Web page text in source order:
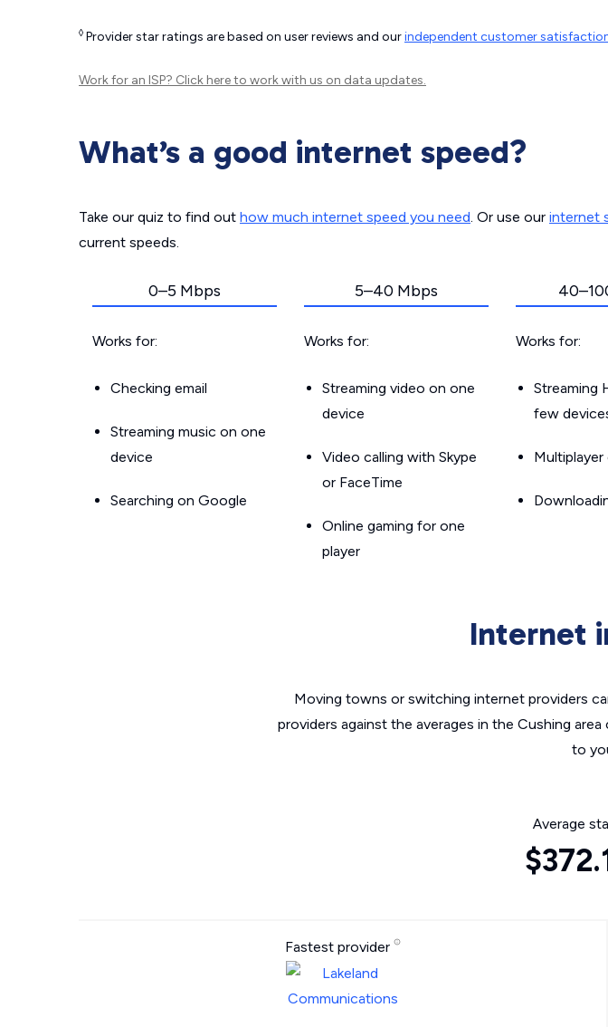
◊ Provider star ratings are based on user reviews and ourindependent customer
Work for an ISP? Click hereto work with us on data updates.
What’s a good internet speed?
Take our quiz to find out how much internet speed you need. Or use our internet
current speeds.
0–5 Mbps
Works for:
Checking email
Streaming music on one
device
Searching on Google
5–40 Mbps
Works for:
Streaming video on one
device
Video calling with Skype
or FaceTime
Online gaming for one
player
Works for:
Streaming
few
Multiplayer
Internet
Moving towns or switching internet providers
providers against the averages in the Cushing
to
Average
Fastest provider